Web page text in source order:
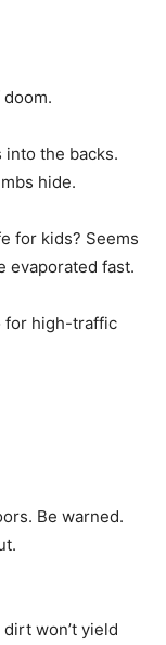
the backs.
hide.
for kids? Seems
evaporated fast.
for high-traffic
Be warned.
won’t yield